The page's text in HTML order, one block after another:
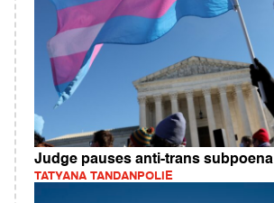
Judge pauses anti-trans subpoena
TATYANA TANDANPOLIE